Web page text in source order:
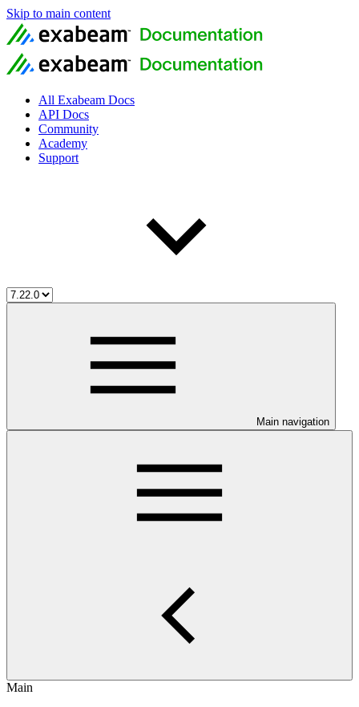
Skip to main content
All Exabeam Docs
API Docs
Community
Academy
Support
Main navigation
Main